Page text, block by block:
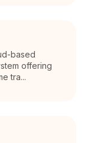
based
offering
tra...